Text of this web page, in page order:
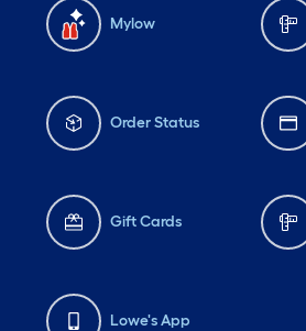
Mylow
Order Status
Gift Cards
Lowe's App